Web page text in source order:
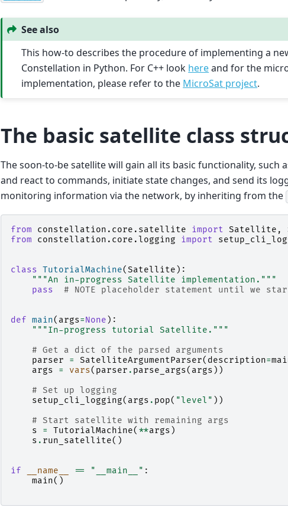
See also
This how-to describes the procedure of implementing a
Constellation in Python. For C++ look hereand for the
implementation, please refer to the MicroSat project.
The basic satellite class
The soon-to-be satellite will gain all its basic functionality, such
and react to commands, initiate state changes, and send its
monitoring information via the network, by inheriting from the
from constellation.core.satellite import Satellite ,
from
constellation.core.logging import
class TutorialMachine(Satellite ):
"""An in-progress Satellite implementation."""
pass
# NOTE placeholder statement until we
def main( args=None ):
"""In-progress tutorial Satellite."""
# Get a dict of the parsed arguments
parser
= SatelliteArgumentParser( description=
args
= vars( parser . parse_args( args ))
# Set up logging
setup_cli_logging( args . pop( "level" ))
# Start satellite with remaining args
s
= TutorialMachine( **args )
s . run_satellite()
if __name__ == "__main__" :
main()